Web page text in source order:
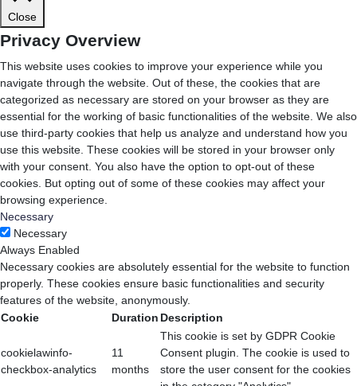
Close
Privacy Overview
This website uses cookies to improve your experience while you
navigate through the website. Out of these, the cookies that are
categorized as necessary are stored on your browser as they are
essential for the working of basic functionalities of the website. We also
use third-party cookies that help us analyze and understand how you
use this website. These cookies will be stored in your browser only
with your consent. You also have the option to opt-out of these
cookies. But opting out of some of these cookies may affect your
browsing experience.
Necessary
Necessary
Always Enabled
Necessary cookies are absolutely essential for the website to function
properly. These cookies ensure basic functionalities and security
features of the website, anonymously.
Cookie
Duration Description
cookielawinfo-
checkbox-analytics
11
months
This cookie is set by GDPR Cookie
Consent plugin. The cookie is used to
store the user consent for the cookies